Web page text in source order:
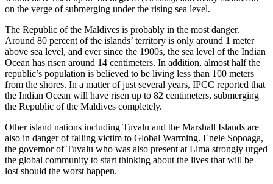
on the verge of submerging under the rising sea level.
The Republic of the Maldives is probably in the most danger.
Around 80 percent of the islands’ territory is only around 1 meter
above sea level, and ever since the 1900s, the sea level of the Indian
Ocean has risen around 14 centimeters. In addition, almost half the
republic’s population is believed to be living less than 100 meters
from the shores. In a matter of just several years, IPCC reported that
the Indian Ocean will have risen up to 82 centimeters, submerging
the Republic of the Maldives completely.
Other island nations including Tuvalu and the Marshall Islands are
also in danger of falling victim to Global Warming. Enele Sopoaga,
the governor of Tuvalu who was also present at Lima strongly urged
the global community to start thinking about the lives that will be
lost should the worst happen.